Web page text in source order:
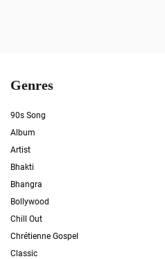
Genres
90s Song
Album
Artist
Bhakti
Bhangra
Bollywood
Chill Out
Chrétienne Gospel
Classic